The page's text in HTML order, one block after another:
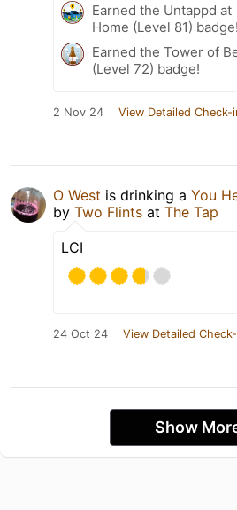
Earned the Untappd at
Home (Level 81) badge!
Earned the Tower of
(Level 72) badge!
2 Nov 24 View Detailed Check-
O West is drinking a You
by Two Flints at The Tap
LCI
24 Oct 24 View Detailed
Show